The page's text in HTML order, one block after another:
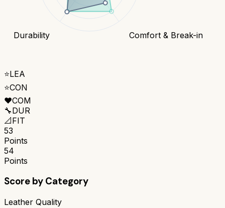
Comfort & Break-in
Durability
⭐LEA
⭐CON
❤️COM
🔧DUR
📐FIT
53
Points
54
Points
Score by Category
Leather Quality